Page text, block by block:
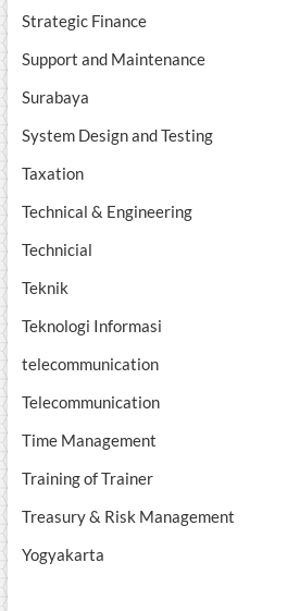
Strategic Finance
Support and Maintenance
Surabaya
System Design and Testing
Taxation
Technical & Engineering
Technicial
Teknik
Teknologi Informasi
telecommunication
Telecommunication
Time Management
Training of Trainer
Treasury & Risk Management
Yogyakarta